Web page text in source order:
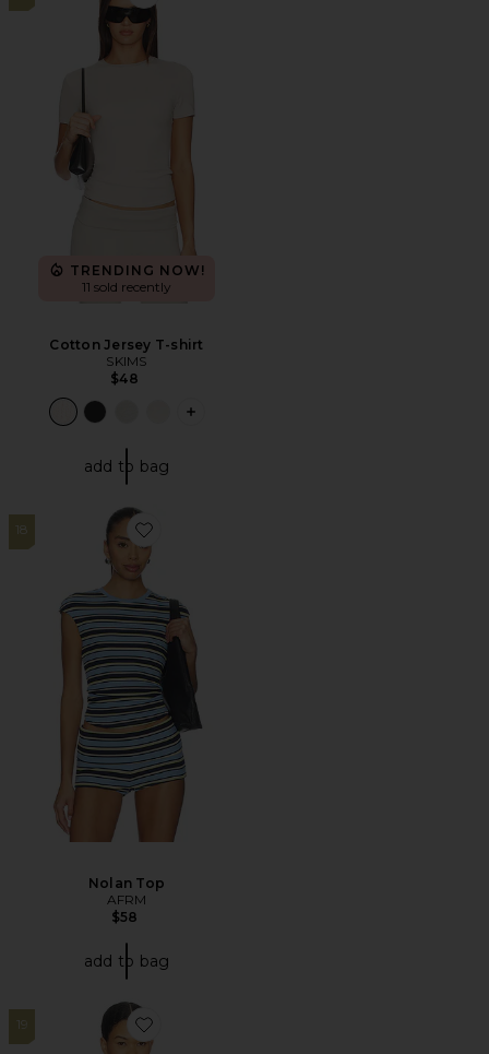
Favorite Cotton Jersey T-shirt
TRENDING NOW!
11 sold recently
Cotton Jersey T-shirt
SKIMS
$48
PLUS ICON TO SEE MORE OPTIONS
add to bag
18
Favorite Nolan Top
Nolan Top
AFRM
$58
add to bag
19
Favorite X Nova Tee